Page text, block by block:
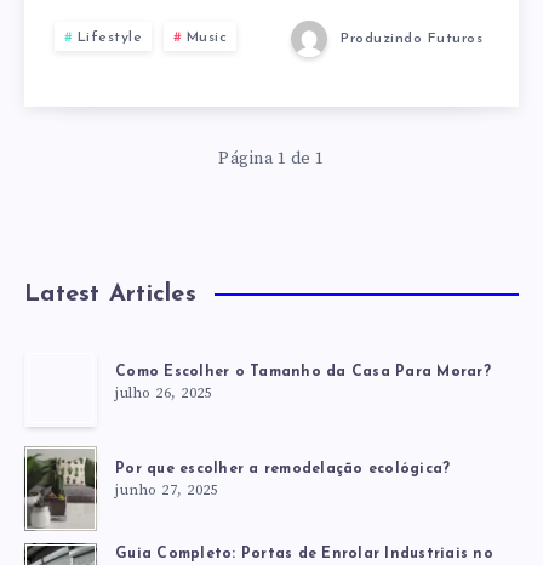
Lifestyle Music Produzindo Futuros
Página 1 de 1
Latest Articles
Como Escolher o Tamanho da Casa Para Morar?
julho 26, 2025
Por que escolher a remodelação ecológica?
junho 27, 2025
Guia Completo: Portas de Enrolar Industriais no